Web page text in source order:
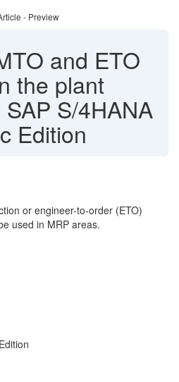
- Preview
and ETO
the plant
S/4HANA
Edition
or engineer-to-order (ETO)
used in MRP areas.